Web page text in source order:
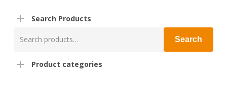
Search Products
for:
Search
Product categories